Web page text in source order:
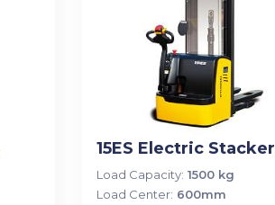
15ES Electric Stacker
Load Capacity: 1500 kg
Load Center: 600mm